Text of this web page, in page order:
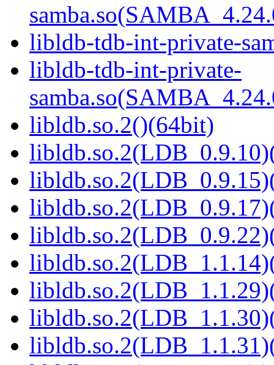
libldb-tdb-int-private-
libldb-tdb-int-private-
libldb.so.2()(64bit)